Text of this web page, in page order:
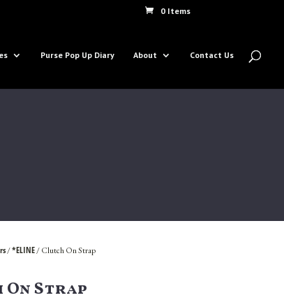
0 Items
Purse Pop Up Diary About Contact Us
/*ELINE/ Clutch On Strap
Strap